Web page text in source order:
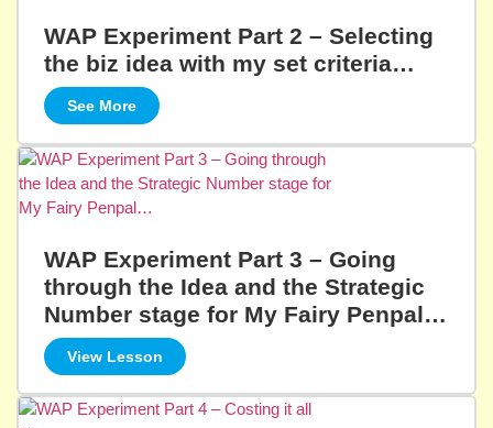
WAP Experiment Part 2 – Selecting
the biz idea with my set criteria…
See More
WAP Experiment Part 3 – Going
through the Idea and the Strategic
Number stage for My Fairy Penpal…
View Lesson